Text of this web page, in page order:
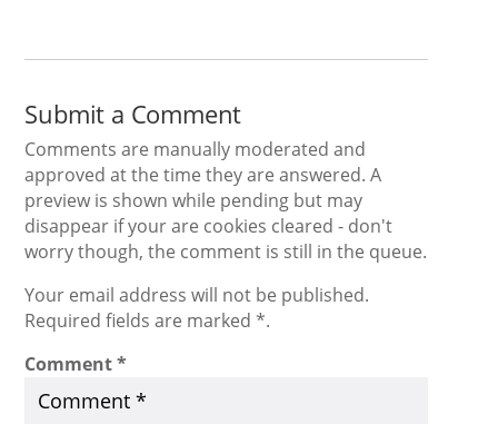
Submit a Comment
Comments are manually moderated and
approved at the time they are answered. A
preview is shown while pending but may
disappear if your are cookies cleared - don't
worry though, the comment is still in the queue.
Your email address will not be published.
Required fields are marked *.
Comment*